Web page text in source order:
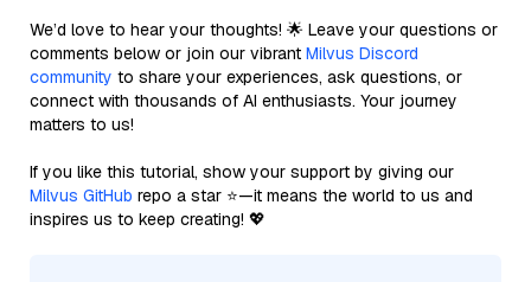
We’d love to hear your thoughts! 🌟 Leave your questions or
comments below or join our vibrant Milvus Discord
community to share your experiences, ask questions, or
connect with thousands of AI enthusiasts. Your journey
matters to us!
If you like this tutorial, show your support by giving our
Milvus GitHub repo a star ⭐—it means the world to us and
inspires us to keep creating! 💖